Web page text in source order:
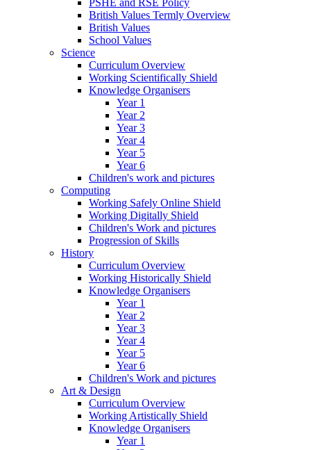
British Values Termly Overview
British Values
School Values
Science
Curriculum Overview
Working Scientifically Shield
Knowledge Organisers
Year 1
Year 2
Year 3
Year 4
Year 5
Year 6
Children's work and pictures
Computing
Working Safely Online Shield
Working Digitally Shield
Children's Work and pictures
Progression of Skills
History
Curriculum Overview
Working Historically Shield
Knowledge Organisers
Year 1
Year 2
Year 3
Year 4
Year 5
Year 6
Children's Work and pictures
Art & Design
Curriculum Overview
Working Artistically Shield
Knowledge Organisers
Year 1